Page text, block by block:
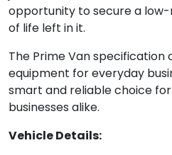
opportunity to secure a
of life left in it.
The Prime Van
equipment for everyday
smart and reliable choice
businesses alike.
Vehicle Details: